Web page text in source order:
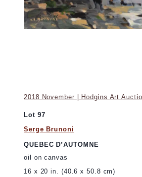
2018 November | Hodgins Art
Lot 97
Serge Brunoni
QUEBEC D’AUTOMNE
oil on canvas
16 x 20 in. (40.6 x 50.8 cm)